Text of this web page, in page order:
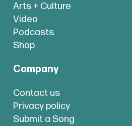
Arts + Culture
Video
Podcasts
Shop
Company
Contact us
Privacy policy
Submit a Song